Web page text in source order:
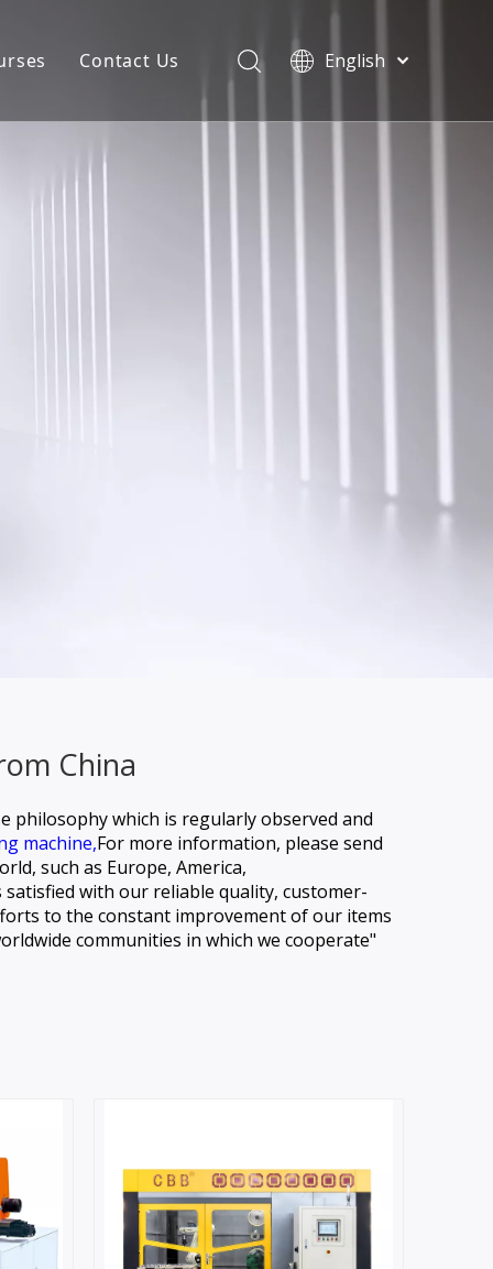
Contact Us
English
China
philosophy which is regularly observed and
machine,For more information, please send
such as Europe, America,
satisfied with our reliable quality, customer-
to the constant improvement of our items
communities in which we cooperate"